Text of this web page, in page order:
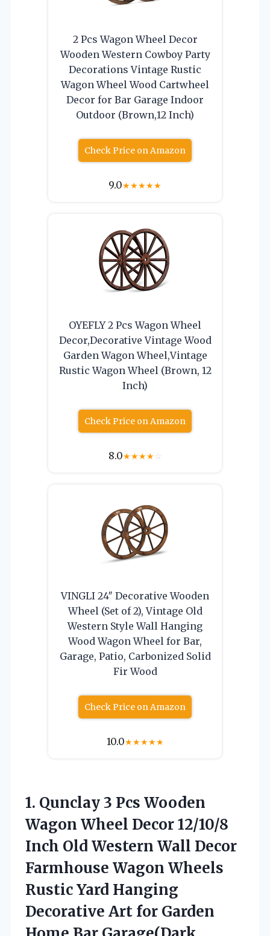
2 Pcs Wagon Wheel Decor
Wooden Western Cowboy Party
Decorations Vintage Rustic
Wagon Wheel Wood Cartwheel
Decor for Bar Garage Indoor
Outdoor (Brown,12 Inch)
Check Price on Amazon
9.0★★★★★
OYEFLY 2 Pcs Wagon Wheel
Decor,Decorative Vintage Wood
Garden Wagon Wheel,Vintage
Rustic Wagon Wheel (Brown, 12
Inch)
Check Price on Amazon
8.0★★★★☆
VINGLI 24″ Decorative Wooden
Wheel (Set of 2), Vintage Old
Western Style Wall Hanging
Wood Wagon Wheel for Bar,
Garage, Patio, Carbonized Solid
Fir Wood
Check Price on Amazon
10.0★★★★★
1. Qunclay 3 Pcs Wooden
Wagon Wheel Decor 12/10/8
Inch Old Western Wall Decor
Farmhouse Wagon Wheels
Rustic Yard Hanging
Decorative Art for Garden